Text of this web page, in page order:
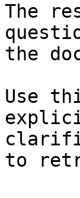
The
the
Use